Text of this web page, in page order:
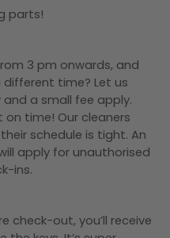
parts!
3 pm onwards, and
different time? Let us
a small fee apply.
on time! Our cleaners
schedule is tight. An
apply for unauthorised
ins.
check-out, you’ll receive